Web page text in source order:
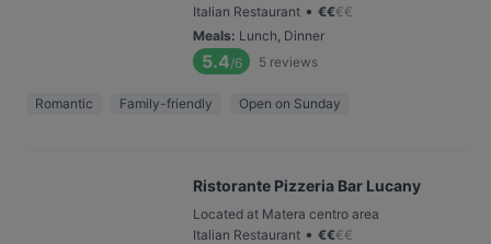
Italian Restaurant • €€€€
Meals: Lunch, Dinner
5.4/6 5 reviews
Romantic Family-friendly Open on Sunday
Ristorante Pizzeria Bar Lucany
Located at Matera centro area
Italian Restaurant • €€€€